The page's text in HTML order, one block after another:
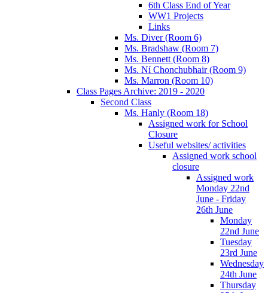
6th Class End of Year
WW1 Projects
Links
Ms. Diver (Room 6)
Ms. Bradshaw (Room 7)
Ms. Bennett (Room 8)
Ms. Ní Chonchubhair (Room 9)
Ms. Marron (Room 10)
Class Pages Archive: 2019 - 2020
Second Class
Ms. Hanly (Room 18)
Assigned work for School
Closure
Useful websites/ activities
Assigned work school
closure
Assigned work
Monday 22nd
June - Friday
26th June
Monday
22nd June
Tuesday
23rd June
Wednesday
24th June
Thursday